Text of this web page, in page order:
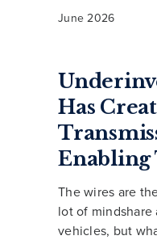
June 2026
Has
Enabling
The wires are
lot of
vehicles, but